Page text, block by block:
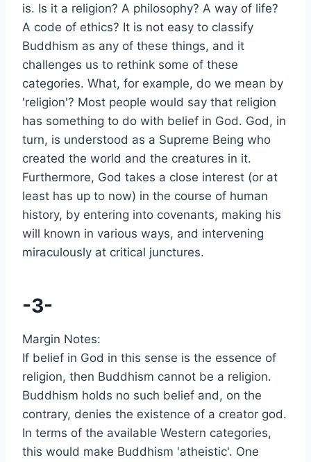
is. Is it a religion? A philosophy? A way of life?
A code of ethics? It is not easy to classify
Buddhism as any of these things, and it
challenges us to rethink some of these
categories. What, for example, do we mean by
'religion'? Most people would say that religion
has something to do with belief in God. God, in
turn, is understood as a Supreme Being who
created the world and the creatures in it.
Furthermore, God takes a close interest (or at
least has up to now) in the course of human
history, by entering into covenants, making his
will known in various ways, and intervening
miraculously at critical junctures.
-3-
Margin Notes:
If belief in God in this sense is the essence of
religion, then Buddhism cannot be a religion.
Buddhism holds no such belief and, on the
contrary, denies the existence of a creator god.
In terms of the available Western categories,
this would make Buddhism 'atheistic'. One